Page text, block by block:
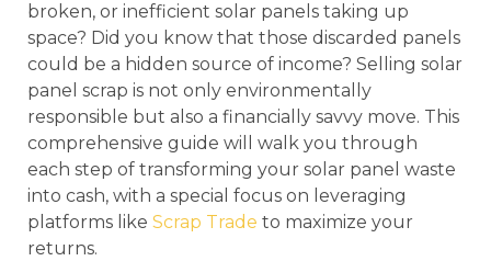
broken, or inefficient solar panels taking up
space? Did you know that those discarded panels
could be a hidden source of income? Selling solar
panel scrap is not only environmentally
responsible but also a financially savvy move. This
comprehensive guide will walk you through
each step of transforming your solar panel waste
into cash, with a special focus on leveraging
platforms like Scrap Trade to maximize your
returns.